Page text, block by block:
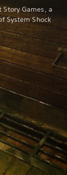
Story Games, a
System Shock